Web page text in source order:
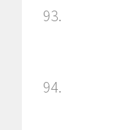
93.
94.